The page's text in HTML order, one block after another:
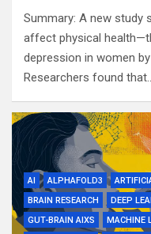
Summary: A new study
affect physical
depression in women
Researchers found
AI ALPHAFOLD3
BRAIN RESEARCH
DEEP
GUT-BRAIN AIXS
MACHINE